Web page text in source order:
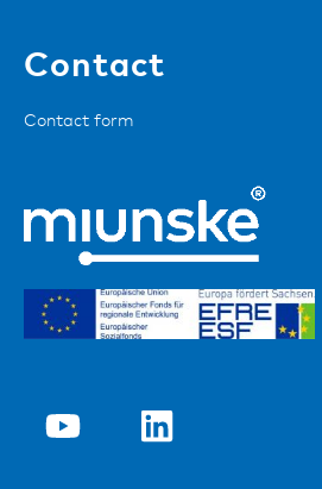
Contact
Contact form